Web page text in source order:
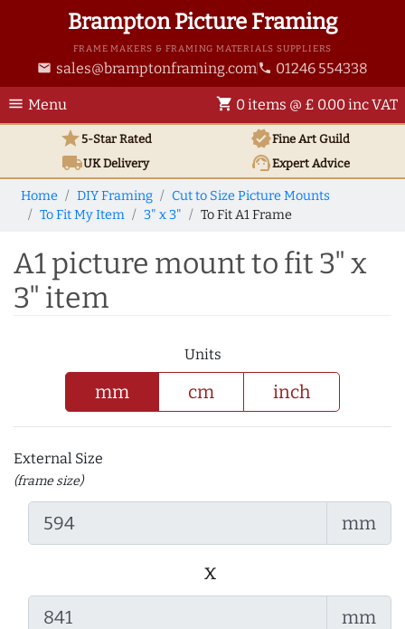
Brampton Picture Framing
FRAME MAKERS & FRAMING MATERIALS SUPPLIERS
email sales@bramptonframing.com phone 01246 554338
menu Menu shopping_cart 0 items @ £ 0.00 inc VAT
star5-Star Rated verifiedFine Art Guild
local_shippingUKDelivery support_agentExpert Advice
Home DIY Framing
Cut to Size Picture Mounts
To Fit My Item
3" x 3" To Fit A1 Frame
A1 picture mount to fit 3" x
3" item
Units
mm cm inch
External Size
(frame size)
mm
x
mm